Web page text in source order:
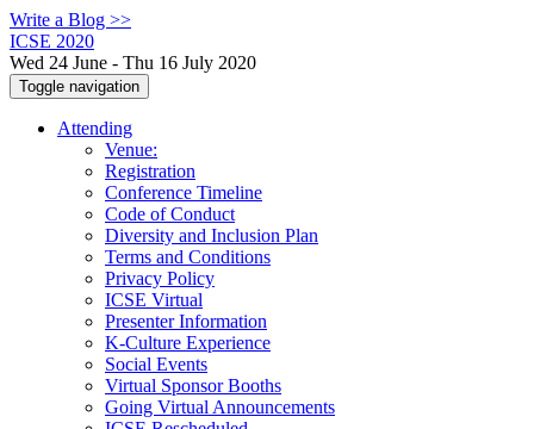
Write a Blog >>
ICSE 2020
Wed 24 June - Thu 16 July 2020
Toggle navigation
Attending
Venue:
Registration
Conference Timeline
Code of Conduct
Diversity and Inclusion Plan
Terms and Conditions
Privacy Policy
ICSE Virtual
Presenter Information
K-Culture Experience
Social Events
Virtual Sponsor Booths
Going Virtual Announcements